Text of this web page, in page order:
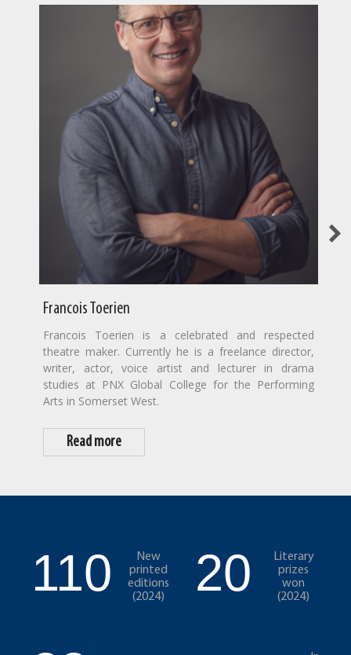
Francois Toerien
Francois Toerien is a celebrated and respected
theatre maker. Currently he is a freelance director,
writer, actor, voice artist and lecturer in drama
studies at PNX Global College for the Performing
Arts in Somerset West.
Read more
110
New
printed
editions
(2024)
20
Literary
prizes
won
(2024)